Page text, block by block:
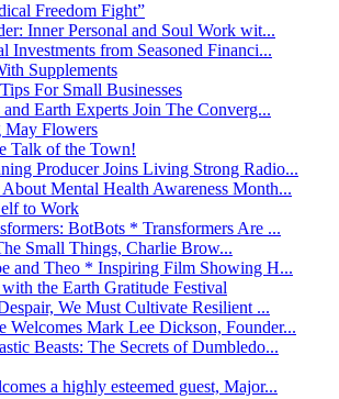
Freedom Fight”
Inner Personal and Soul Work wit...
Investments from Seasoned Financi...
Supplements
For Small Businesses
Earth Experts Join The Converg...
May Flowers
Talk of the Town!
Producer Joins Living Strong Radio...
Mental Health Awareness Month...
to Work
BotBots * Transformers Are ...
Small Things, Charlie Brow...
and Theo * Inspiring Film Showing H...
the Earth Gratitude Festival
We Must Cultivate Resilient ...
Welcomes Mark Lee Dickson, Founder...
Beasts: The Secrets of Dumbledo...
a highly esteemed guest, Major...